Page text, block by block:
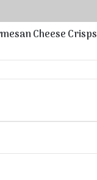
Cheese Crisps